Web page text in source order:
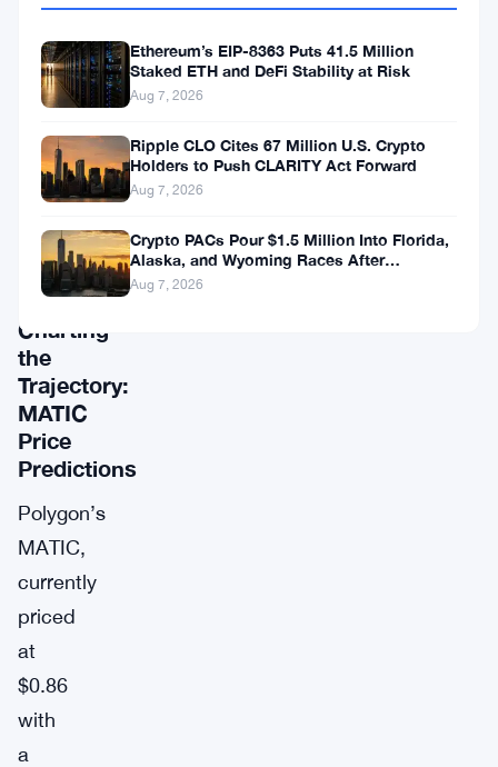
predictions
from
2023
2032.
Charting
the
Trajectory:
MATIC
Price
Predictions
Polygon’s
MATIC,
currently
priced
at
$0.86
with
a
Ethereum’s EIP-8363 Puts 41.5 Million
Staked ETH and DeFi Stability at Risk
Aug 7, 2026
Ripple CLO Cites 67 Million U.S. Crypto
Holders to Push CLARITY Act Forward
Aug 7, 2026
Crypto PACs Pour $1.5 Million Into Florida,
Alaska, and Wyoming Races After
Michigan Stumble
Aug 7, 2026